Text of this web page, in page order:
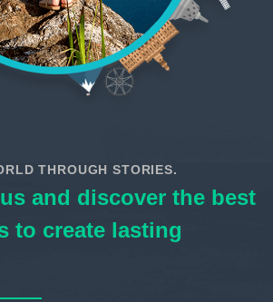
THROUGH STORIES.
and discover the best
to create lasting